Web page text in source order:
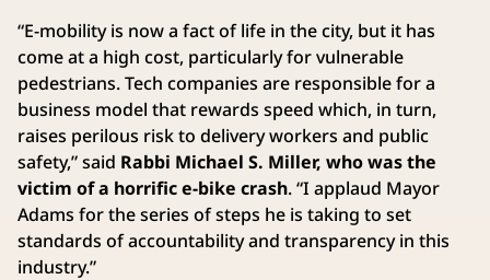
“E-mobility is now a fact of life in the city, but it has
come at a high cost, particularly for vulnerable
pedestrians. Tech companies are responsible for a
business model that rewards speed which, in turn,
raises perilous risk to delivery workers and public
safety,” said Rabbi Michael S. Miller, who was the
victim of a horrific e-bike crash. “I applaud Mayor
Adams for the series of steps he is taking to set
standards of accountability and transparency in this
industry.”